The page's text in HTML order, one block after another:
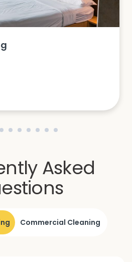
Asked
Commercial Cleaning